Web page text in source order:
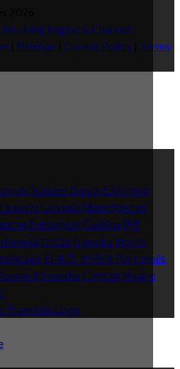
Engine & Channel
Sitemap Cookie Policy
Terms
Italiano Dansk Ελληνικά
Lietuvių Latviešu Македонски
Беларускі Čeština हिंदी
עברית Íslenska Norsk
日本語 한국어 Português
Svenska Српски Shqipe